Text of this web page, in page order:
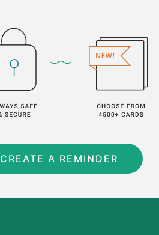
CREATE A REMINDER